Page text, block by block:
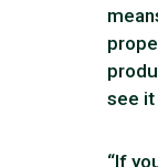
see it
“If